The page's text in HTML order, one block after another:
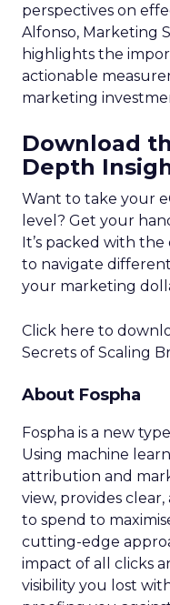
perspectives on
Alfonso, Marketing
highlights the
actionable
marketing
Download
Depth
Want to take your
level? Get your
It’s packed with
to navigate
your marketing
Click here to
Secrets of Scaling
About Fospha
Fospha is a new
Using machine
attribution and
view, provides
to spend to
cutting-edge
impact of all clicks
visibility you lost